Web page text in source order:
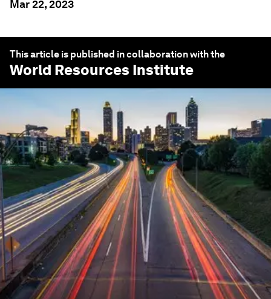
Mar 22, 2023
This article is published in collaboration with the
World Resources Institute